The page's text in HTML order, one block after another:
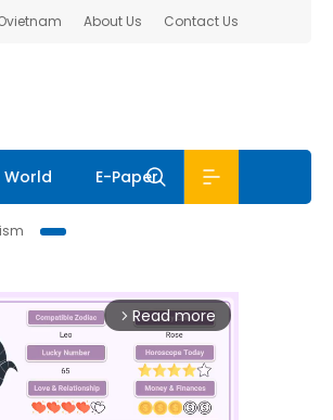
About Us Contact Us
World E-Paper
arrow_forward_ios Read more